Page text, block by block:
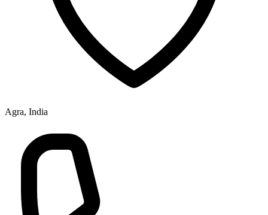
Agra, India